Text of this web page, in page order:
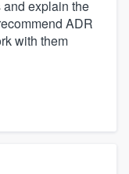
explain the
ADR
with them